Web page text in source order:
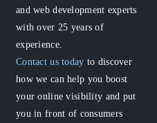
and web development experts
with over 25 years of
experience.
Contact us today to discover
how we can help you boost
your online visibility and put
you in front of consumers